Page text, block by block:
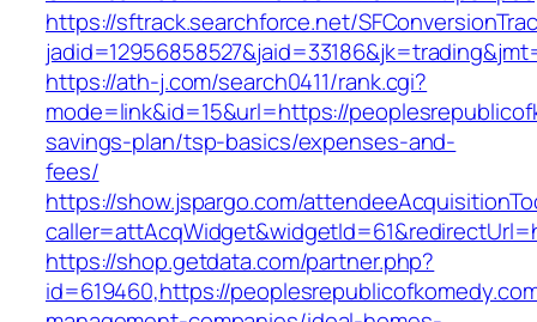
https://sftrack.searchforce.net/
https://ath-j.com/search0411/rank.cgi?
mode=link&id=15&url=https://
savings-plan/tsp-basics/expenses-and-
fees/
https://show.jspargo.com/
https://shop.getdata.com/partner.php?
id=619460,https://